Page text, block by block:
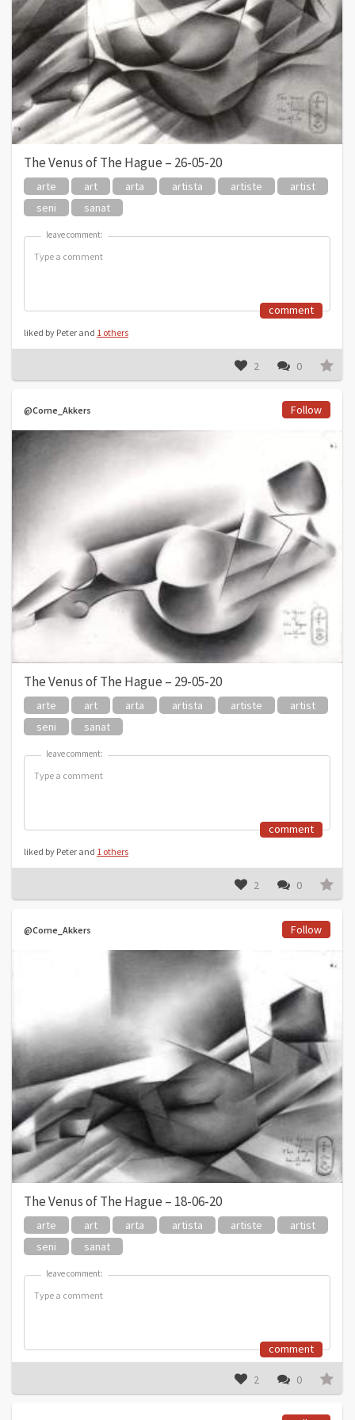
The Venus of The Hague – 26-05-20
arte art arta artista artiste
artist
seni
sanat
leave comment:
leave comment:
comment
liked by Peter and 1 others
2 0
@Corne_Akkers Follow
The Venus of The Hague – 29-05-20
arte art arta artista artiste
artist
seni
sanat
leave comment:
leave comment:
comment
liked by Peter and 1 others
2 0
@Corne_Akkers Follow
The Venus of The Hague – 18-06-20
arte art arta artista artiste
artist
seni
sanat
leave comment:
leave comment:
comment
2 0